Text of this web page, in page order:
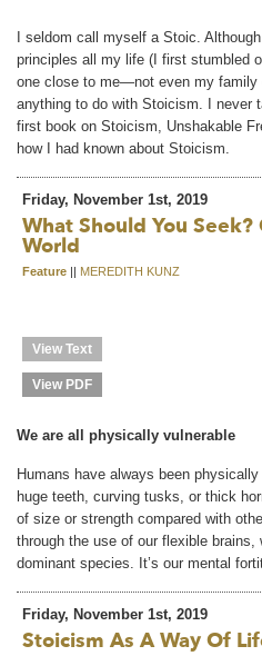
I seldom call myself a Stoic.
principles all my life (I first stumbled
one close to me—not even my
anything to do with Stoicism. I never
first book on Stoicism, Unshakable
how I had known about Stoicism.
Friday, November 1st, 2019
What Should You Seek?
World
Feature || MEREDITH KUNZ
View Text
View PDF
We are all physically vulnerable
Humans have always been
huge teeth, curving tusks, or thick
of size or strength compared with
through the use of our flexible brains,
dominant species. It’s our mental
Friday, November 1st, 2019
Stoicism As A Way Of